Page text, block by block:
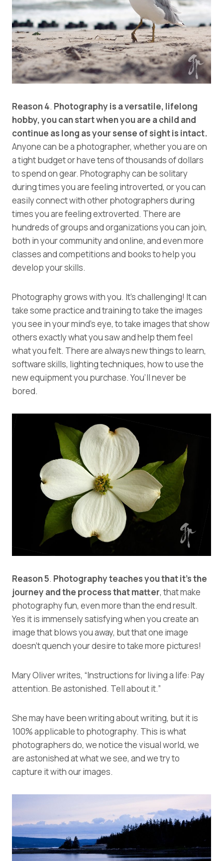
Reason 4. Photography is a versatile, lifelong
hobby, you can start when you are a child and
continue as long as your sense of sight is intact.
Anyone can be a photographer, whether you are on
a tight budget or have tens of thousands of dollars
to spend on gear. Photography can be solitary
during times you are feeling introverted, or you can
easily connect with other photographers during
times you are feeling extroverted. There are
hundreds of groups and organizations you can join,
both in your community and online, and even more
classes and competitions and books to help you
develop your skills.
Photography grows with you. It’s challenging! It can
take some practice and training to take the images
you see in your mind’s eye, to take images that show
others exactly what you saw and help them feel
what you felt. There are always new things to learn,
software skills, lighting techniques, how to use the
new equipment you purchase. You’ll never be
bored.
Reason 5. Photography teaches you that it’s the
journey and the process that matter, that make
photography fun, even more than the end result.
Yes it is immensely satisfying when you create an
image that blows you away, but that one image
doesn’t quench your desire to take more pictures!
Mary Oliver writes, “Instructions for living a life: Pay
attention. Be astonished. Tell about it.”
She may have been writing about writing, but it is
100% applicable to photography. This is what
photographers do, we notice the visual world, we
are astonished at what we see, and we try to
capture it with our images.